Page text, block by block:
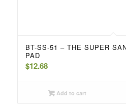
BT-SS-51 – THE SUPER
PAD
$12.68
Add to cart